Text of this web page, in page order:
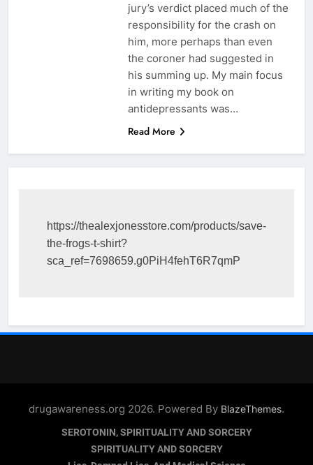
jury’s verdict placed much of the
responsibility for the crash on
him, more perhaps than even
the coroner had suggested in
his summing up. My main focus
in writing my book on
antidepressants was…
Read More
https://thealexjonesstore.com/products/save-
the-frogs-t-shirt?
sca_ref=7698659.g0PiH4fehT6R7qmP
drugawareness.org 2026. Powered By BlazeThemes.
SEROTONIN, SPIRITUALITY AND SORCERY
SPIRITUALITY AND SORCERY